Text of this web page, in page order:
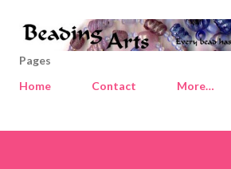
Skip to main content
Pages
Home
Contact More…